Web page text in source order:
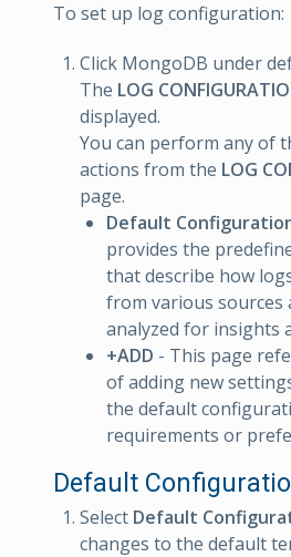
To set up log configuration:
Click MongoDB under
The LOG
displayed.
You can perform any of
actions from the LOG
page.
Default
provides the
that describe how
from various sources
analyzed for insights
+ADD - This page
of adding new
the default
requirements or
Default
Select Default
changes to the default